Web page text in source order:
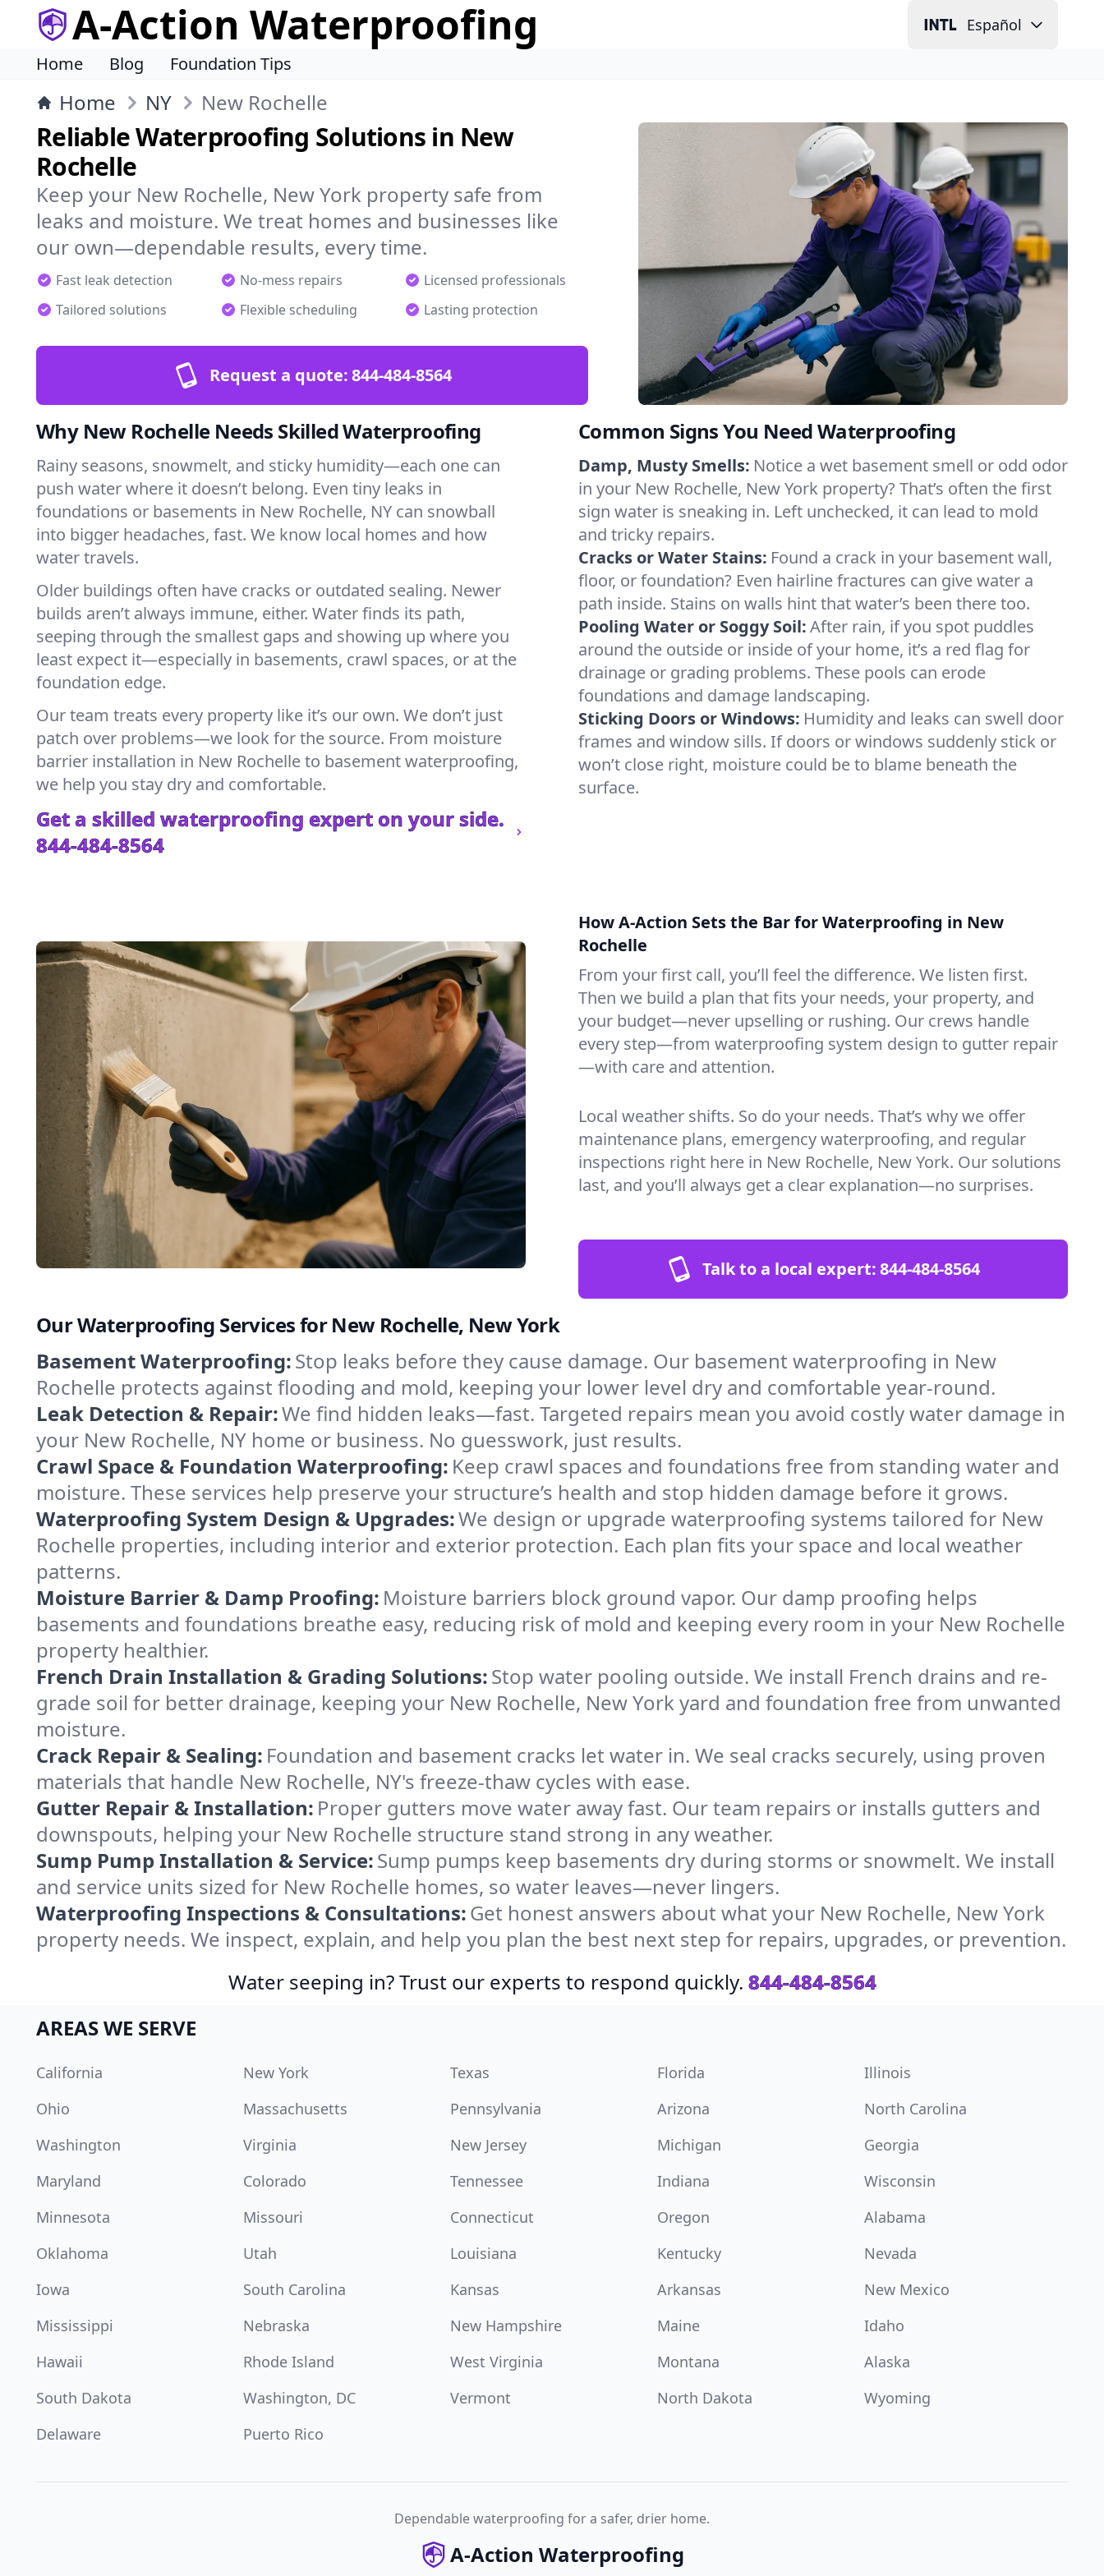
A-Action Waterproofing Español
Home Blog Foundation Tips
Home NY New Rochelle
Reliable Waterproofing Solutions in New
Rochelle
Keep your New Rochelle, New York property safe from
leaks and moisture. We treat homes and businesses like
our own—dependable results, every time.
Fast leak detection No-mess repairs
Licensed professionals
Tailored solutions
Flexible scheduling Lasting protection
Request a quote:844-484-8564
Why New Rochelle Needs Skilled Waterproofing
Rainy seasons, snowmelt, and sticky humidity—each one can
push water where it doesn’t belong. Even tiny leaks in
foundations or basements in New Rochelle, NY can snowball
into bigger headaches, fast. We know local homes and how
water travels.
Older buildings often have cracks or outdated sealing. Newer
builds aren’t always immune, either. Water finds its path,
seeping through the smallest gaps and showing up where you
least expect it—especially in basements, crawl spaces, or at the
foundation edge.
Our team treats every property like it’s our own. We don’t just
patch over problems—we look for the source. From moisture
barrier installation in New Rochelle to basement waterproofing,
we help you stay dry and comfortable.
Get a skilled waterproofing expert on your side.
844-484-8564
Common Signs You Need Waterproofing
Damp, Musty Smells: Notice a wet basement smell or odd odor
in your New Rochelle, New York property? That’s often the first
sign water is sneaking in. Left unchecked, it can lead to mold
and tricky repairs.
Cracks or Water Stains: Found a crack in your basement wall,
floor, or foundation? Even hairline fractures can give water a
path inside. Stains on walls hint that water’s been there too.
Pooling Water or Soggy Soil:After rain, if you spot puddles
around the outside or inside of your home, it’s a red flag for
drainage or grading problems. These pools can erode
foundations and damage landscaping.
Sticking Doors or Windows: Humidity and leaks can swell door
frames and window sills. If doors or windows suddenly stick or
won’t close right, moisture could be to blame beneath the
surface.
How A-Action Sets the Bar for Waterproofing in New
Rochelle
From your first call, you’ll feel the difference. We listen first.
Then we build a plan that fits your needs, your property, and
your budget—never upselling or rushing. Our crews handle
every step—from waterproofing system design to gutter repair
—with care and attention.
Local weather shifts. So do your needs. That’s why we offer
maintenance plans, emergency waterproofing, and regular
inspections right here in New Rochelle, New York. Our solutions
last, and you’ll always get a clear explanation—no surprises.
Talk to a local expert:844-484-8564
Our Waterproofing Services for New Rochelle, New York
Basement Waterproofing:Stop leaks before they cause damage. Our basement waterproofing in New
Rochelle protects against flooding and mold, keeping your lower level dry and comfortable year-round.
Leak Detection & Repair:We find hidden leaks—fast. Targeted repairs mean you avoid costly water damage in
your New Rochelle, NY home or business. No guesswork, just results.
Crawl Space & Foundation Waterproofing: Keep crawl spaces and foundations free from standing water and
moisture. These services help preserve your structure’s health and stop hidden damage before it grows.
Waterproofing System Design & Upgrades:We design or upgrade waterproofing systems tailored for New
Rochelle properties, including interior and exterior protection. Each plan fits your space and local weather
patterns.
Moisture Barrier & Damp Proofing: Moisture barriers block ground vapor. Our damp proofing helps
basements and foundations breathe easy, reducing risk of mold and keeping every room in your New Rochelle
property healthier.
French Drain Installation & Grading Solutions:Stop water pooling outside. We install French drains and re-
grade soil for better drainage, keeping your New Rochelle, New York yard and foundation free from unwanted
moisture.
Crack Repair & Sealing: Foundation and basement cracks let water in. We seal cracks securely, using proven
materials that handle New Rochelle, NY's freeze-thaw cycles with ease.
Gutter Repair & Installation: Proper gutters move water away fast. Our team repairs or installs gutters and
downspouts, helping your New Rochelle structure stand strong in any weather.
Sump Pump Installation & Service:Sump pumps keep basements dry during storms or snowmelt. We install
and service units sized for New Rochelle homes, so water leaves—never lingers.
Waterproofing Inspections & Consultations:Get honest answers about what your New Rochelle, New York
property needs. We inspect, explain, and help you plan the best next step for repairs, upgrades, or prevention.
Water seeping in? Trust our experts to respond quickly. 844-484-8564
AREAS WE SERVE
California New York Texas Florida
Illinois
Ohio
Massachusetts Pennsylvania Arizona
North Carolina
Washington
Virginia New Jersey Michigan
Georgia
Maryland
Colorado Tennessee Indiana
Wisconsin
Minnesota
Missouri Connecticut Oregon
Alabama
Oklahoma
Utah Louisiana Kentucky
Nevada
Iowa
South Carolina Kansas Arkansas
New Mexico
Mississippi
Nebraska New Hampshire Maine
Idaho
Hawaii
Rhode Island West Virginia Montana
Alaska
South Dakota
Washington, DC Vermont North Dakota
Wyoming
Delaware
Puerto Rico
Dependable waterproofing for a safer, drier home.
A-Action Waterproofing